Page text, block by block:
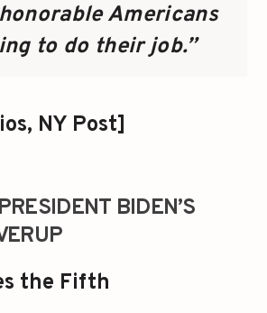
Americans
to do their job.”
NY Post]
BIDEN’S
the Fifth